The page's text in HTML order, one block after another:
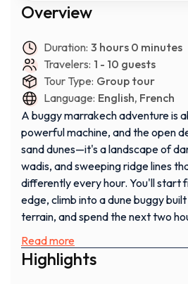
Overview
Duration: 3 hours 0 minutes
Travelers: 1 - 10 guests
Tour Type: Group tour
Language: English, French
A buggy marrakech adventure is
powerful machine, and the open
sand dunes—it's a landscape of
wadis, and sweeping ridge lines
differently every hour. You'll start
edge, climb into a dune buggy
terrain, and spend the next two
choose this desert for serious off-
This isn't a passive tour. You're
Read more
Highlights